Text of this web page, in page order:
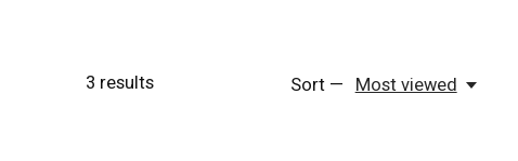
3 results Sort — Most viewed